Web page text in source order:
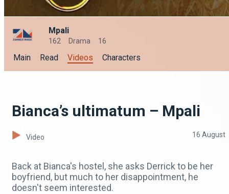
Mpali
162 Drama 16
Main Read Videos Characters
Bianca’s ultimatum – Mpali
Video 16 August
Back at Bianca's hostel, she asks Derrick to be her
boyfriend, but much to her disappointment, he
doesn't seem interested.